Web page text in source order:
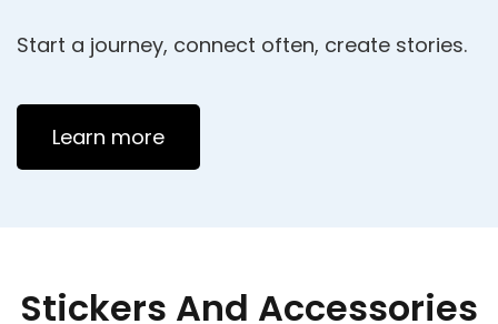
Start a journey, connect often, create stories.
Learn more
Stickers And Accessories